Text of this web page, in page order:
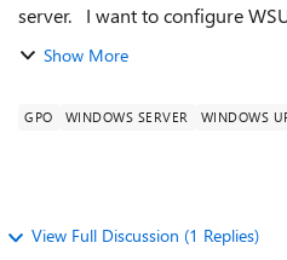
server. I want to configure WSUS/GPOs in that way that
defintion updates, which do
Show More
GPO WINDOWS SERVER WINDOWS
View Full Discussion (1 Replies)